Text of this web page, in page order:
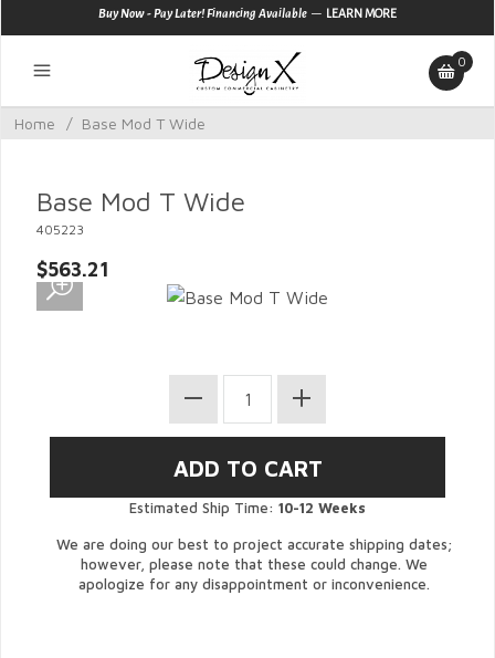
Buy Now - Pay Later! Financing Available — LEARN MORE
0
Home / Base Mod T Wide
Base Mod T Wide
405223
$563.21
Estimated Ship Time: 10-12 Weeks
We are doing our best to project accurate shipping dates;
however, please note that these could change. We
apologize for any disappointment or inconvenience.